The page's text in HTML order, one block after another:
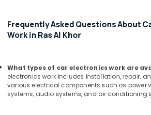
Frequently Asked Questions About
Work in Ras Al Khor
What types of car electronics work are
electronics work includes installation, repair,
various electrical components such as power
systems, audio systems, and air conditioning